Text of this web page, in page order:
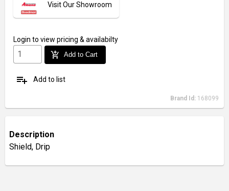
Visit Our Showroom
Login to view pricing & availabilty
add_shopping_cart Add to Cart
playlist_add Add to list
Brand Id: 168099
Description
Shield, Drip